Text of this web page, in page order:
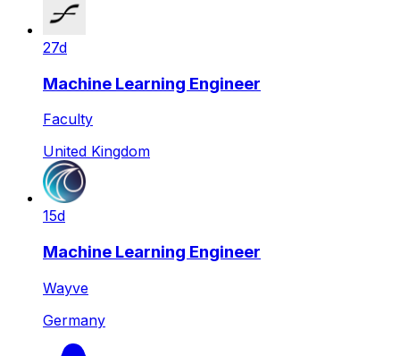
27d
Machine Learning Engineer
Faculty
United Kingdom
15d
Machine Learning Engineer
Wayve
Germany